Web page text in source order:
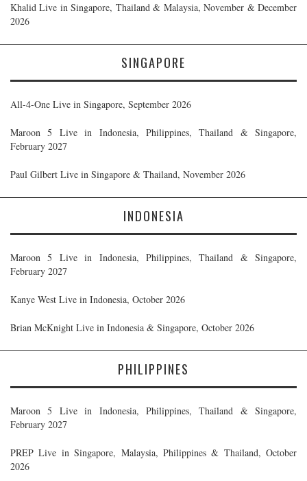
Khalid Live in Singapore, Thailand & Malaysia, November & December
2026
SINGAPORE
All-4-One Live in Singapore, September 2026
Maroon 5 Live in Indonesia, Philippines, Thailand & Singapore,
February 2027
Paul Gilbert Live in Singapore & Thailand, November 2026
INDONESIA
Maroon 5 Live in Indonesia, Philippines, Thailand & Singapore,
February 2027
Kanye West Live in Indonesia, October 2026
Brian McKnight Live in Indonesia & Singapore, October 2026
PHILIPPINES
Maroon 5 Live in Indonesia, Philippines, Thailand & Singapore,
February 2027
PREP Live in Singapore, Malaysia, Philippines & Thailand, October
2026